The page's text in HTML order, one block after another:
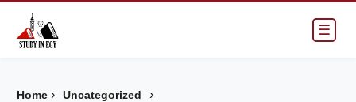
☰
Home › Uncategorized ›